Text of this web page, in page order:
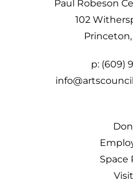
Paul Robeson
102
p: (609)
Space